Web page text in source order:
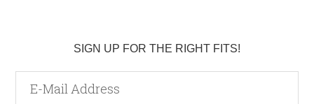
SIGN UP FOR THE RIGHT FITS!